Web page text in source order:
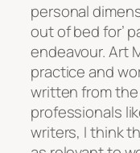
personal
out of bed for’
endeavour.Art
practice and
written from
professionals
writers, I think